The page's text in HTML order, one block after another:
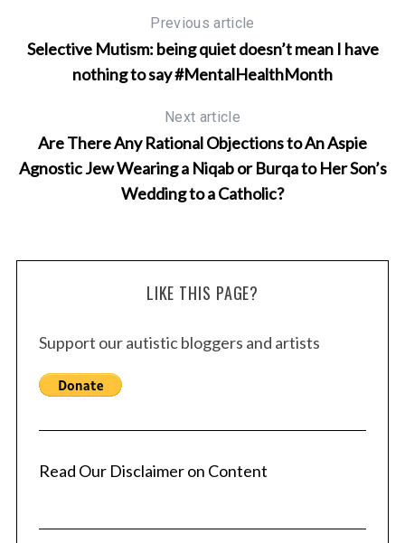
Previous article
Selective Mutism: being quiet doesn’t mean I have
nothing to say #MentalHealthMonth
Next article
Are There Any Rational Objections to An Aspie
Agnostic Jew Wearing a Niqab or Burqa to Her Son’s
Wedding to a Catholic?
LIKE THIS PAGE?
Support our autistic bloggers and artists
Read Our Disclaimer on Content